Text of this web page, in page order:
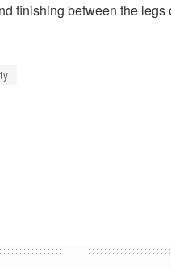
finishing between the legs